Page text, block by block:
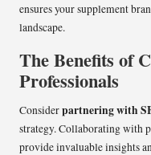
ensures your supplement
landscape.
The Benefits of
Professionals
Considerpartnering with
strategy. Collaborating with
provide invaluable insights